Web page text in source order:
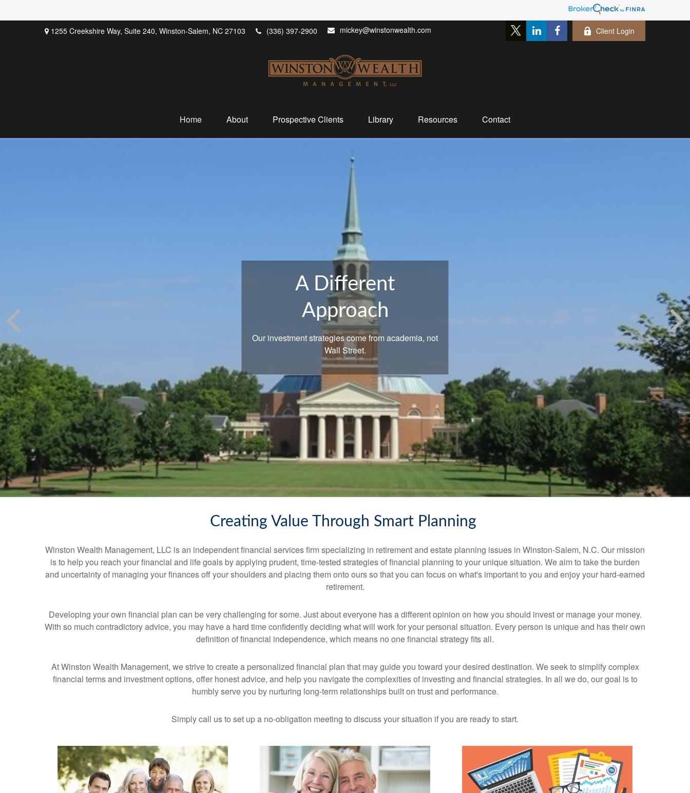
1255 Creekshire Way, Suite 240, Winston-Salem, NC 27103 (336) 397-2900 mickey@winstonwealth.com Client Login
Home About Prospective Clients Library Resources Contact
A Different
Approach
Our investment strategies come from academia, not
Wall Street.
What Are Your
Goals?
Let us help you get there.
Creating Value Through Smart Planning
Winston Wealth Management, LLC is an independent financial services firm specializing in retirement and estate planning issues in Winston-Salem, N.C. Our mission
is to help you reach your financial and life goals by applying prudent, time-tested strategies of financial planning to your unique situation. We aim to take the burden
and uncertainty of managing your finances off your shoulders and placing them onto ours so that you can focus on what's important to you and enjoy your hard-earned
retirement.
Developing your own financial plan can be very challenging for some. Just about everyone has a different opinion on how you should invest or manage your money.
With so much contradictory advice, you may have a hard time confidently deciding what will work for your personal situation. Every person is unique and has their own
definition of financial independence, which means no one financial strategy fits all.
At Winston Wealth Management, we strive to create a personalized financial plan that may guide you toward your desired destination. We seek to simplify complex
financial terms and investment options, offer honest advice, and help you navigate the complexities of investing and financial strategies. In all we do, our goal is to
humbly serve you by nurturing long-term relationships built on trust and performance.
Simply call us to set up a no-obligation meeting to discuss your situation if you are ready to start.